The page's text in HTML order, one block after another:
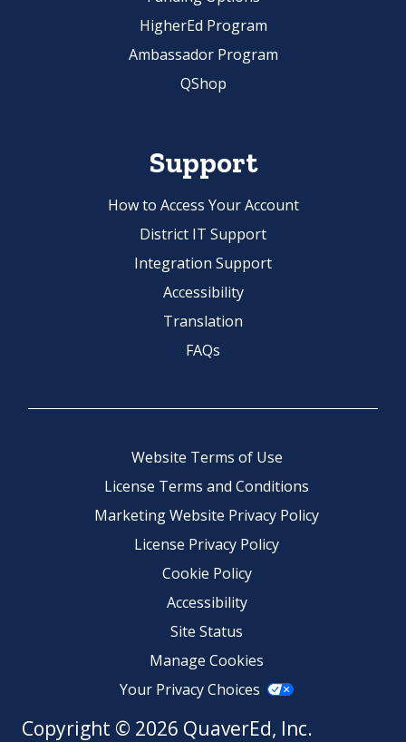
HigherEd Program
Ambassador Program
QShop
Support
How to Access Your Account
District IT Support
Integration Support
Accessibility
Translation
FAQs
Website Terms of Use
License Terms and Conditions
Marketing Website Privacy Policy
License Privacy Policy
Cookie Policy
Accessibility
Site Status
Manage Cookies
Your Privacy Choices
Copyright © 2026 QuaverEd, Inc.